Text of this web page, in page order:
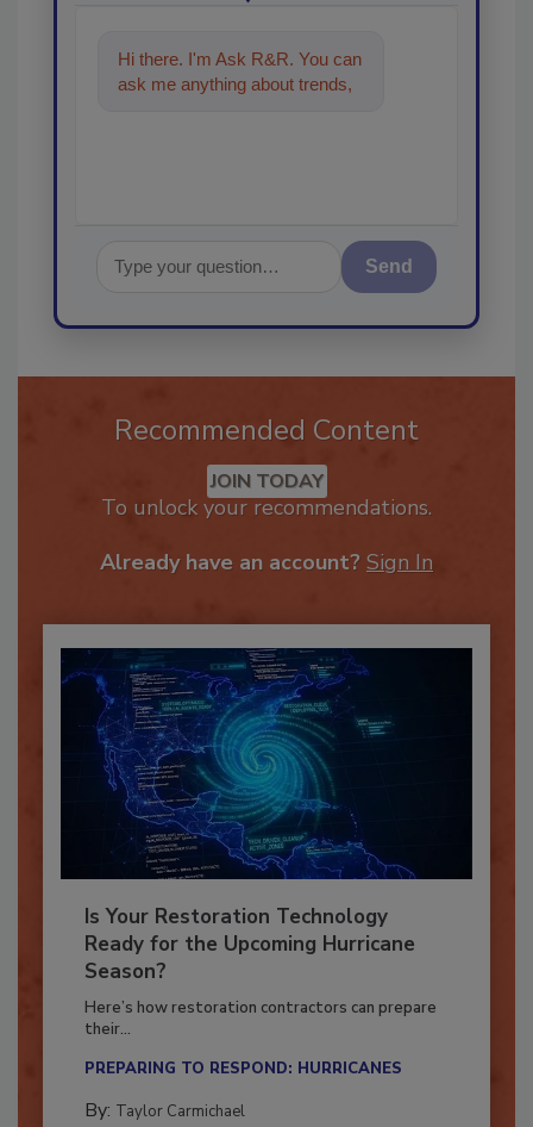
Hi there. I'm Ask R&R. You can
ask me anything about trends,
Send
Recommended Content
JOIN TODAY
Is Your Restoration Technology
Ready for the Upcoming Hurricane
Season?
Here’s how restoration contractors can prepare